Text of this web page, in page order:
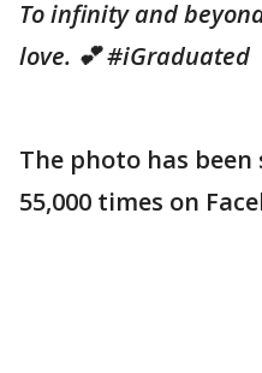
To infinity and
love. 💕 ‪#‎iGraduated‬
The photo has
55,000 times on